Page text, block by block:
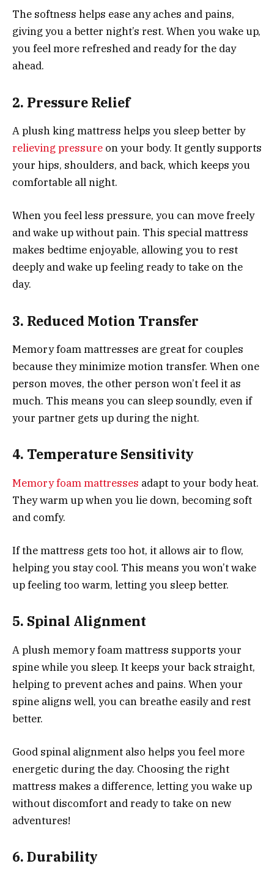
The softness helps ease any aches and pains,
giving you a better night’s rest. When you wake up,
you feel more refreshed and ready for the day
ahead.
2. Pressure Relief
A plush king mattress helps you sleep better by
relieving pressure on your body. It gently supports
your hips, shoulders, and back, which keeps you
comfortable all night.
When you feel less pressure, you can move freely
and wake up without pain. This special mattress
makes bedtime enjoyable, allowing you to rest
deeply and wake up feeling ready to take on the
day.
3. Reduced Motion Transfer
Memory foam mattresses are great for couples
because they minimize motion transfer. When one
person moves, the other person won’t feel it as
much. This means you can sleep soundly, even if
your partner gets up during the night.
4. Temperature Sensitivity
Memory foam mattresses adapt to your body heat.
They warm up when you lie down, becoming soft
and comfy.
If the mattress gets too hot, it allows air to flow,
helping you stay cool. This means you won’t wake
up feeling too warm, letting you sleep better.
5. Spinal Alignment
A plush memory foam mattress supports your
spine while you sleep. It keeps your back straight,
helping to prevent aches and pains. When your
spine aligns well, you can breathe easily and rest
better.
Good spinal alignment also helps you feel more
energetic during the day. Choosing the right
mattress makes a difference, letting you wake up
without discomfort and ready to take on new
adventures!
6. Durability